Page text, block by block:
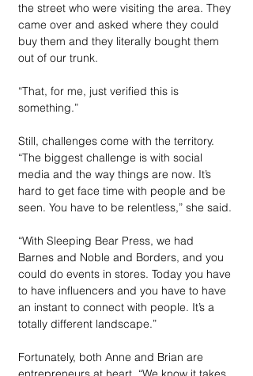
the street who were visiting the area. They
came over and asked where they could
buy them and they literally bought them
out of our trunk.
“That, for me, just verified this is
something.”
Still, challenges come with the territory.
“The biggest challenge is with social
media and the way things are now. It’s
hard to get face time with people and be
seen. You have to be relentless,” she said.
“With Sleeping Bear Press, we had
Barnes and Noble and Borders, and you
could do events in stores. Today you have
to have influencers and you have to have
an instant to connect with people. It’s a
totally different landscape.”
Fortunately, both Anne and Brian are